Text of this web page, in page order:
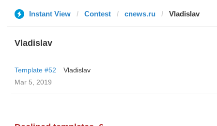
Instant View Contest cnews.ru Vladislav
Vladislav
Template #52
Vladislav
Mar 5, 2019